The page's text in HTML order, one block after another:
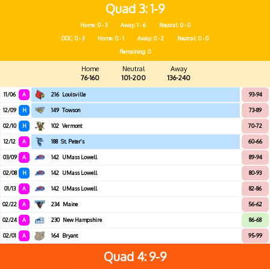
Quad 3 1-9
Home: 0 - 3 Away: 1 - 6
Neutral: 0 - 0
OOC: 0 - 3
Home: 0 - 1 Away: 0 - 2
Neutral: 0 - 0
Remaining: 0
Home
76-160
Neutral
101-200
Away
136-240
11/06 A 216 Louisville 93-94
12/09 H 149 Towson 73-89
02/10 H 102 Vermont 70-72
12/12 A 188 St. Peter's 60-66
03/09 A 142 UMass Lowell 89-94
02/08 H 142 UMass Lowell 80-93
01/13 A 142 UMass Lowell 82-86
02/22 A 234 Maine 56-62
02/24 A 230 New Hampshire 86-68
02/01 A 164 Bryant 95-99
Quad 4 9-9